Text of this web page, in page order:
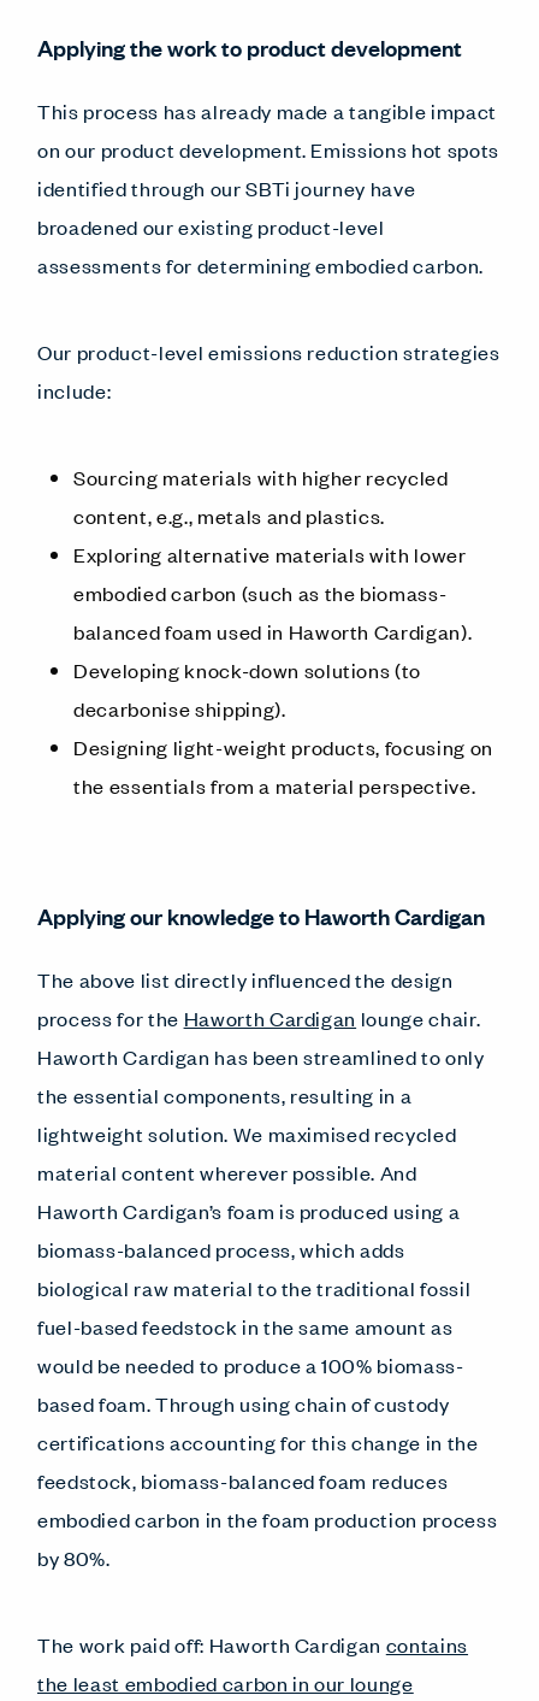
Applying the work to product development
This process has already made a tangible impact
on our product development. Emissions hot spots
identified through our SBTi journey have
broadened our existing product-level
assessments for determining embodied carbon.
Our product-level emissions reduction strategies
include:
Sourcing materials with higher recycled
content, e.g., metals and plastics.
Exploring alternative materials with lower
embodied carbon (such as the biomass-
balanced foam used in Haworth Cardigan).
Developing knock-down solutions (to
decarbonise shipping).
Designing light-weight products, focusing on
the essentials from a material perspective.
Applying our knowledge to Haworth Cardigan
The above list directly influenced the design
process for the Haworth Cardigan lounge chair.
Haworth Cardigan has been streamlined to only
the essential components, resulting in a
lightweight solution. We maximised recycled
material content wherever possible. And
Haworth Cardigan’s foam is produced using a
biomass-balanced process, which adds
biological raw material to the traditional fossil
fuel-based feedstock in the same amount as
would be needed to produce a 100% biomass-
based foam. Through using chain of custody
certifications accounting for this change in the
feedstock, biomass-balanced foam reduces
embodied carbon in the foam production process
by 80%.
The work paid off: Haworth Cardigan contains
the least embodied carbon in our lounge